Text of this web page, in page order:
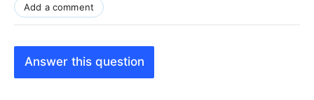
Add a comment
Answer this question